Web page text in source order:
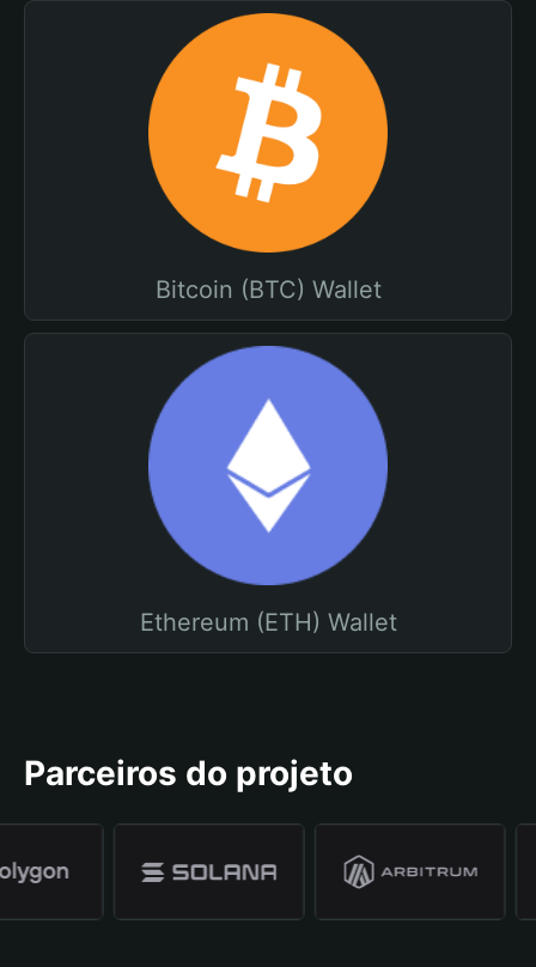
Bitcoin (BTC) Wallet
Ethereum (ETH) Wallet
Parceiros do projeto